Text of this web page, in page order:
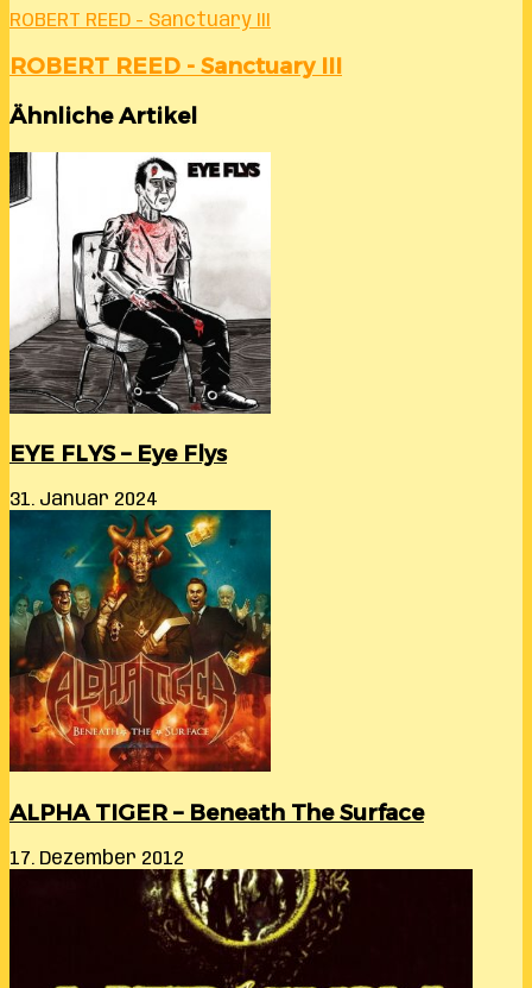
ROBERT REED - Sanctuary III
ROBERT REED - Sanctuary III
Ähnliche Artikel
EYE FLYS – Eye Flys
31. Januar 2024
ALPHA TIGER – Beneath The Surface
17. Dezember 2012